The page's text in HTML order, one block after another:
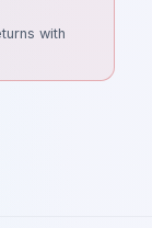
with